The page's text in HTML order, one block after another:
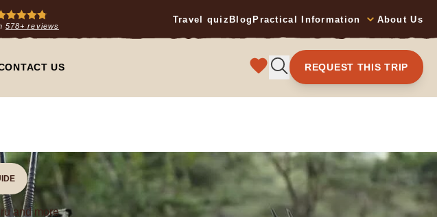
578+ reviews
Travel quizBlogPractical Information About Us
US REQUEST THIS TRIP
and more